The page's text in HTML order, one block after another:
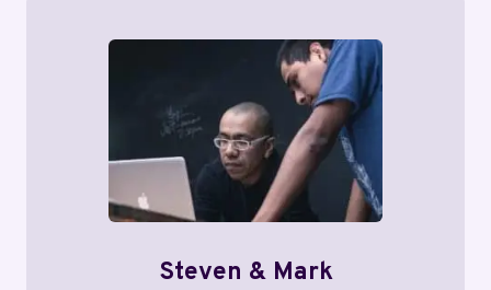
Steven & Mark